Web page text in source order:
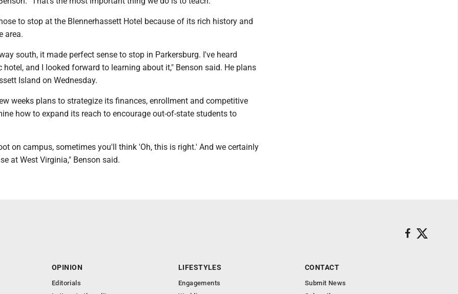
to stop at the Blennerhassett Hotel because of its rich history and
area.
south, it made perfect sense to stop in Parkersburg. I've heard
and I looked forward to learning about it," Benson said. He plans
Island on Wednesday.
weeks plans to strategize its finances, enrollment and competitive
how to expand its reach to encourage out-of-state students to
on campus, sometimes you'll think 'Oh, this is right.' And we certainly
at West Virginia," Benson said.
OPINION
Editorials
LIFESTYLES
Engagements
CONTACT
Submit News